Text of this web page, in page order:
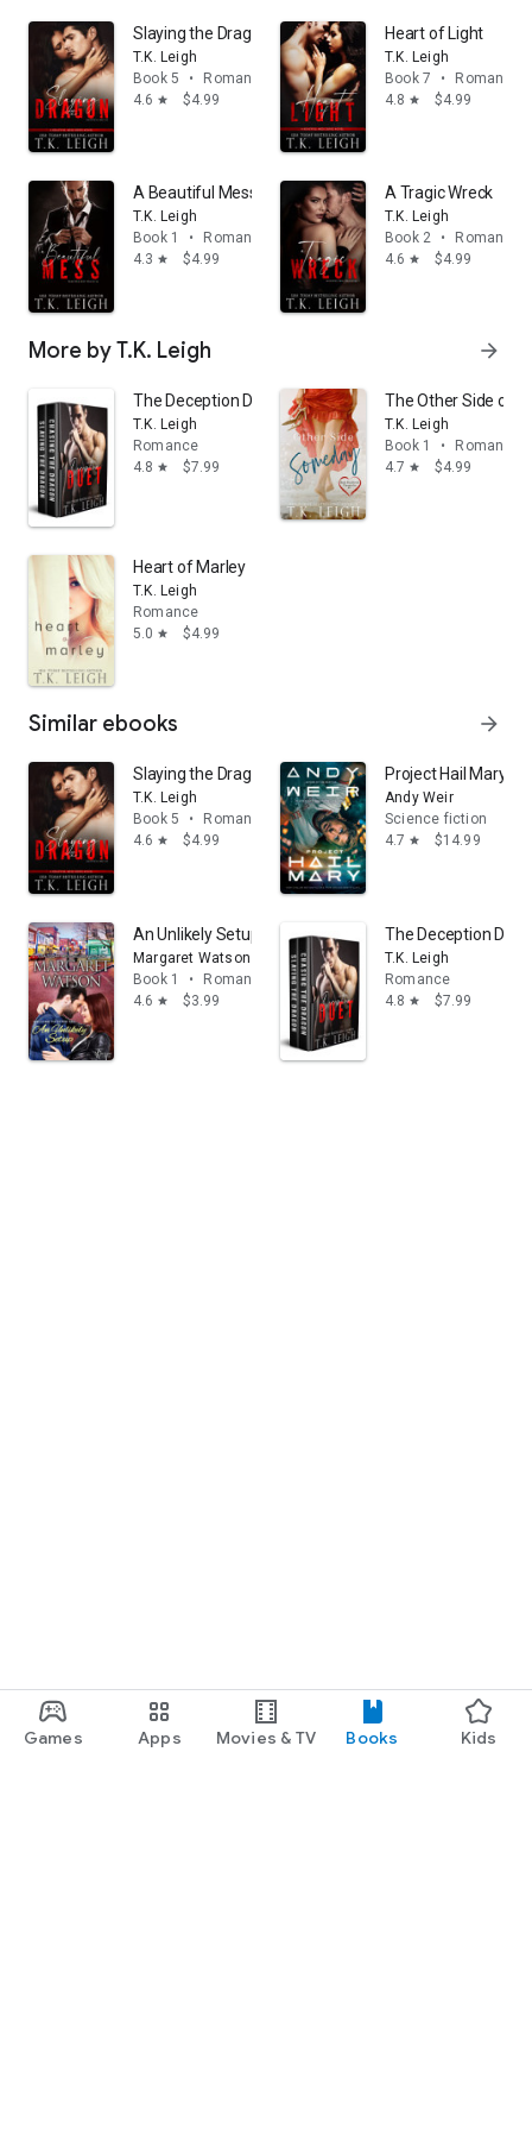
Games Apps Movies & TV Books Kids
Slaying the Dragon
T.K. Leigh
Book 5
•
Romance
4.6 star $4.99
Heart of Light
T.K. Leigh
Book 7
•
Romance
4.8 star $4.99
A Beautiful Mess
T.K. Leigh
Book 1
•
Romance
4.3 star $4.99
A Tragic Wreck
T.K. Leigh
Book 2
•
Romance
4.6 star $4.99
More by T.K. Leigh arrow_forward
The Deception Duet
T.K. Leigh
Romance
4.8 star $7.99
The Other Side of
T.K. Leigh
Book 1
•
Romance
4.7 star $4.99
Heart of Marley
T.K. Leigh
Romance
5.0 star $4.99
Similar ebooks arrow_forward
Slaying the Dragon
T.K. Leigh
Book 5
•
Romance
4.6 star $4.99
Project Hail Mary: A
Andy Weir
Science fiction
4.7 star $14.99
An Unlikely Setup
Margaret Watson
Book 1
•
Romance
4.6 star $3.99
The Deception Duet
T.K. Leigh
Romance
4.8 star $7.99